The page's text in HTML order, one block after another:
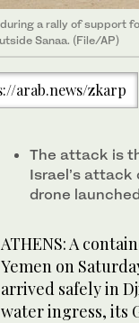
a rally of support
Sanaa. (File/AP)
arab.news/zkarp
The attack is
Israel’s attack
drone
ATHENS: A
Yemen on
arrived safely in
water ingress, its